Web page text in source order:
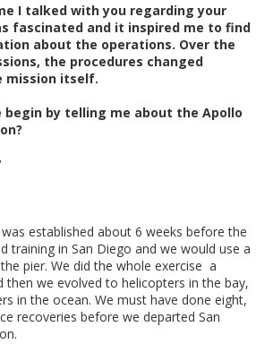
I talked with you regarding your
fascinated and it inspired me to find
about the operations. Over the
the procedures changed
mission itself.
begin by telling me about the Apollo
established about 6 weeks before the
training in San Diego and we would use a
pier. We did the whole exercise a
then we evolved to helicopters in the bay,
in the ocean. We must have done eight,
recoveries before we departed San